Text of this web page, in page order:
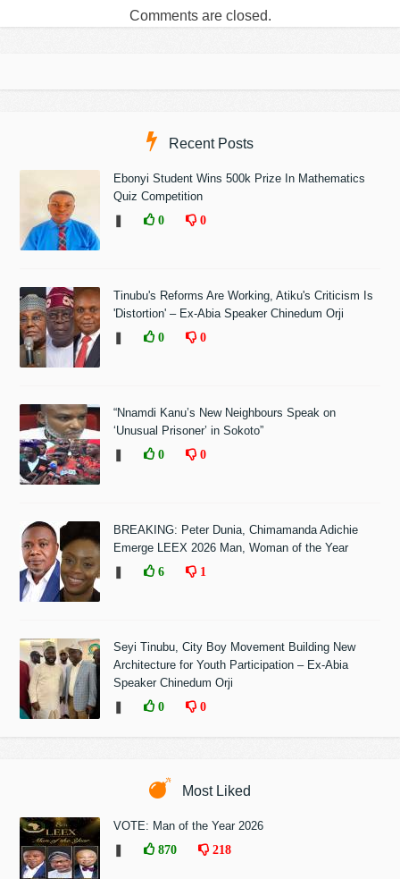
Comments are closed.
Recent Posts
Ebonyi Student Wins 500k Prize In Mathematics
Quiz Competition
0 0
Tinubu's Reforms Are Working, Atiku's Criticism Is
'Distortion' – Ex-Abia Speaker Chinedum Orji
0 0
“Nnamdi Kanu’s New Neighbours Speak on
‘Unusual Prisoner’ in Sokoto”
0 0
BREAKING: Peter Dunia, Chimamanda Adichie
Emerge LEEX 2026 Man, Woman of the Year
6 1
Seyi Tinubu, City Boy Movement Building New
Architecture for Youth Participation – Ex-Abia
Speaker Chinedum Orji
0 0
Most Liked
VOTE: Man of the Year 2026
870 218